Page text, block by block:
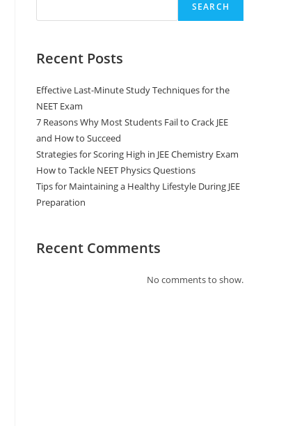
SEARCH
Recent Posts
Effective Last-Minute Study Techniques for the
NEET Exam
7 Reasons Why Most Students Fail to Crack JEE
and How to Succeed
Strategies for Scoring High in JEE Chemistry Exam
How to Tackle NEET Physics Questions
Tips for Maintaining a Healthy Lifestyle During JEE
Preparation
Recent Comments
No comments to show.